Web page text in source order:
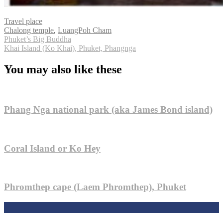
Travel place
Tags
Chalong temple, LuangPoh Cham
Post
navigation
Phuket’s Big Buddha
Khai Island (Ko Khai), Phuket, Phangnga
You may also like these
Phang Nga national park (aka James Bond island)
Coral Island or Ko Hey
Phromthep cape (Laem Phromthep), Phuket